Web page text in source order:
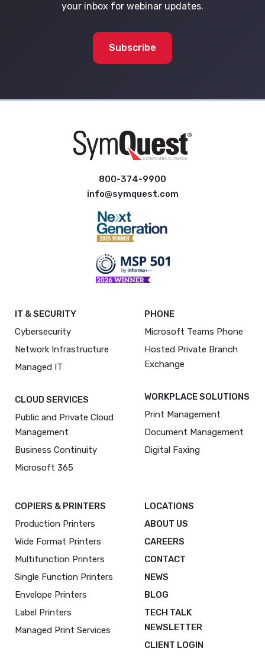
your inbox for webinar updates.
Subscribe
800-374-9900
info@symquest.com
IT & SECURITY
Cybersecurity
Network Infrastructure
Managed IT
CLOUD SERVICES
Public and Private Cloud
Management
Business Continuity
Microsoft 365
PHONE
Microsoft Teams Phone
Hosted Private Branch
Exchange
WORKPLACE SOLUTIONS
Print Management
Document Management
Digital Faxing
COPIERS & PRINTERS
Production Printers
Wide Format Printers
Multifunction Printers
Single Function Printers
Envelope Printers
Label Printers
Managed Print Services
LOCATIONS
ABOUT US
CAREERS
CONTACT
NEWS
BLOG
TECH TALK
NEWSLETTER
CLIENT LOGIN